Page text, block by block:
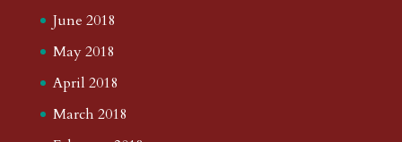
June 2018
May 2018
April 2018
March 2018